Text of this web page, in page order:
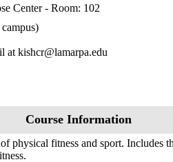
Center - Room: 102
at kishcr@lamarpa.edu
Course Information
physical fitness and sport. Includes